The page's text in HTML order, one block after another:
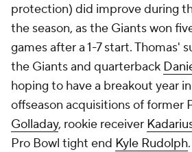
protection) did improve during
the season, as the Giants won
games after a 1-7 start. Thomas'
the Giants and quarterback
hoping to have a breakout year
offseason acquisitions of former
Golladay, rookie receiver
Pro Bowl tight end Kyle Rudolph